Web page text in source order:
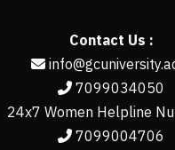
Contact Us :
7099034050
24x7 Women Helpline
7099004706